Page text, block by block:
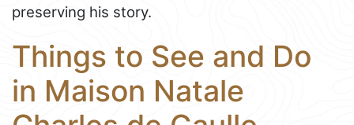
preserving his story.
Things to See and Do
in Maison Natale